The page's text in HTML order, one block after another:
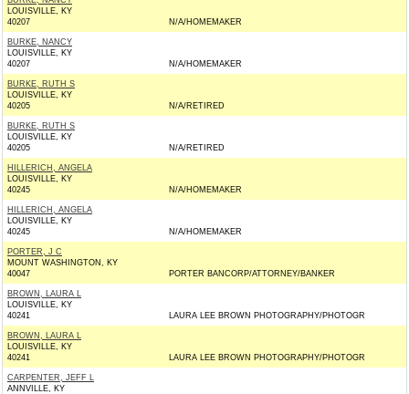
LOUISVILLE, KY
40207
N/A/HOMEMAKER
BURKE, NANCY
LOUISVILLE, KY
40207
N/A/HOMEMAKER
BURKE, RUTH S
LOUISVILLE, KY
40205
N/A/RETIRED
BURKE, RUTH S
LOUISVILLE, KY
40205
N/A/RETIRED
HILLERICH, ANGELA
LOUISVILLE, KY
40245
N/A/HOMEMAKER
HILLERICH, ANGELA
LOUISVILLE, KY
40245
N/A/HOMEMAKER
PORTER, J C
MOUNT WASHINGTON, KY
40047
PORTER BANCORP/ATTORNEY/BANKER
BROWN, LAURA L
LOUISVILLE, KY
40241
LAURA LEE BROWN PHOTOGRAPHY/PHOTOGR
BROWN, LAURA L
LOUISVILLE, KY
40241
LAURA LEE BROWN PHOTOGRAPHY/PHOTOGR
CARPENTER, JEFF L
ANNVILLE, KY